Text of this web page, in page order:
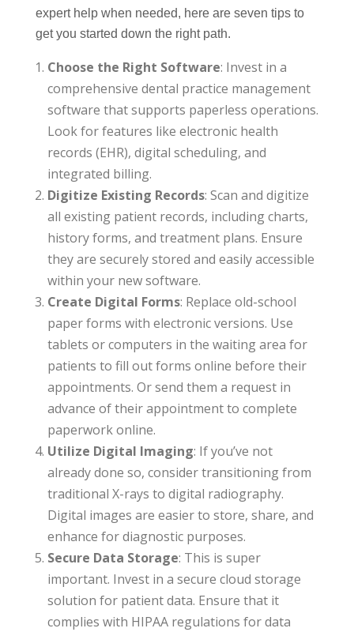
expert help when needed, here are seven tips to
get you started down the right path.
Choose the Right Software: Invest in a
comprehensive dental practice management
software that supports paperless operations.
Look for features like electronic health
records (EHR), digital scheduling, and
integrated billing.
Digitize Existing Records: Scan and digitize
all existing patient records, including charts,
history forms, and treatment plans. Ensure
they are securely stored and easily accessible
within your new software.
Create Digital Forms: Replace old-school
paper forms with electronic versions. Use
tablets or computers in the waiting area for
patients to fill out forms online before their
appointments. Or send them a request in
advance of their appointment to complete
paperwork online.
Utilize Digital Imaging: If you’ve not
already done so, consider transitioning from
traditional X-rays to digital radiography.
Digital images are easier to store, share, and
enhance for diagnostic purposes.
Secure Data Storage: This is super
important. Invest in a secure cloud storage
solution for patient data. Ensure that it
complies with HIPAA regulations for data